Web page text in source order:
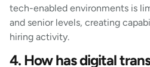
tech-enabled environments is
and senior levels, creating
hiring activity.
4. How has digital